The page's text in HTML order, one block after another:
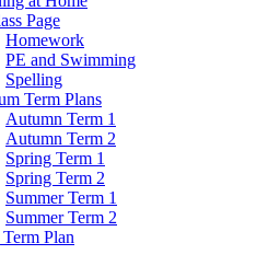
Page
Homework
PE and Swimming
Spelling
Term Plans
Autumn Term 1
Autumn Term 2
Spring Term 1
Spring Term 2
Summer Term 1
Summer Term 2
Plan